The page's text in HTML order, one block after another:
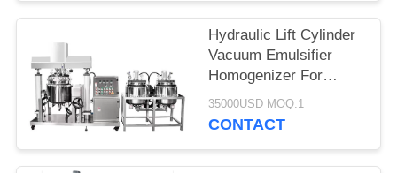
Hydraulic Lift Cylinder
Vacuum Emulsifier
Homogenizer For
Homogeneous Mixture
35000USD MOQ:1
CONTACT